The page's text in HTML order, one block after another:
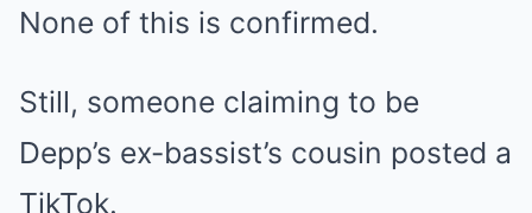
None of this is confirmed.
Still, someone claiming to be
Depp’s ex-bassist’s cousin posted a
TikTok.